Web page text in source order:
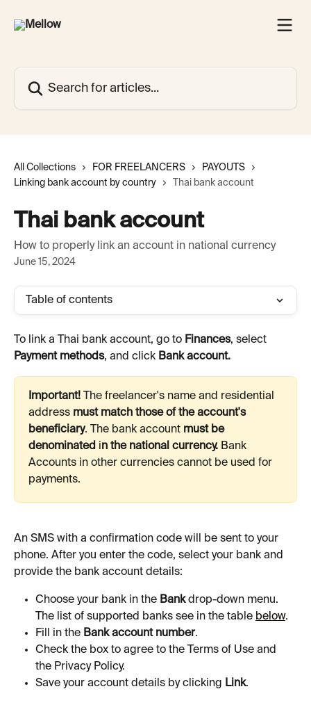
All Collections FOR FREELANCERS
PAYOUTS
Linking bank account by country
Thai bank account
Thai bank account
How to properly link an account in national currency
June 15, 2024
Table of contents
To link a Thai bank account, go to Finances, select
Payment methods, and click Bank account.
Important! The freelancer's name and residential
address must match those of the account's
beneficiary. The bank account must be
denominated in the national currency. Bank
Accounts in other currencies cannot be used for
payments.
An SMS with a confirmation code will be sent to your
phone. After you enter the code, select your bank and
provide the bank account details:
Choose your bank in the Bank drop-down menu.
The list of supported banks see in the table below.
Fill in the Bank account number.
Check the box to agree to the Terms of Use and
the Privacy Policy.
Save your account details by clicking Link.